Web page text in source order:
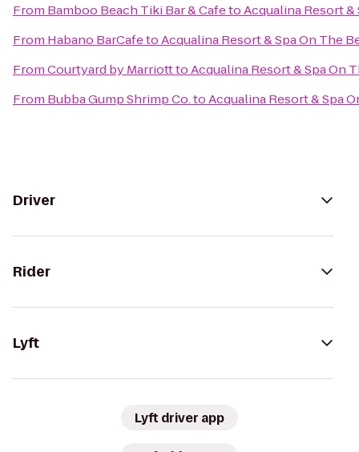
From Bamboo Beach Tiki Bar & CafetoAcqualina Resort &
From Habano BarCafetoAcqualina Resort & Spa On The
FromCourtyard by MarriotttoAcqualina Resort & Spa On
From Bubba Gump Shrimp Co.toAcqualina Resort & Spa
Driver
Rider
Lyft
Lyft driver app